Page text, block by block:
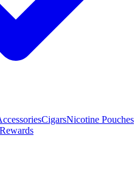
CigarsNicotine Pouches
Rewards